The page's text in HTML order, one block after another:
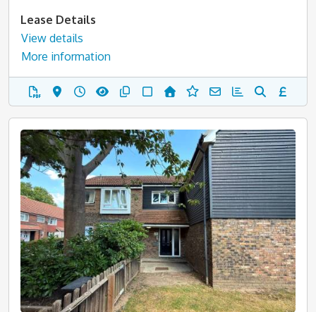
Lease Details
View details
More information